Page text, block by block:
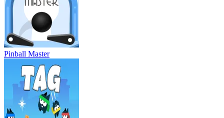
Pinball Master